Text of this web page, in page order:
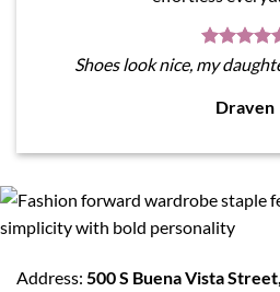
Shoes look nice, my
Draven
Address: 500 S Buena Vista